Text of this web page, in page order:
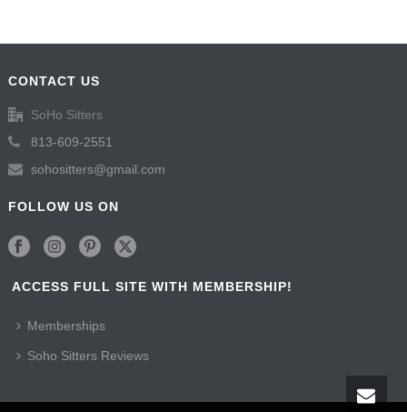
CONTACT US
SoHo Sitters
813-609-2551
sohositters@gmail.com
FOLLOW US ON
ACCESS FULL SITE WITH MEMBERSHIP!
Memberships
Soho Sitters Reviews